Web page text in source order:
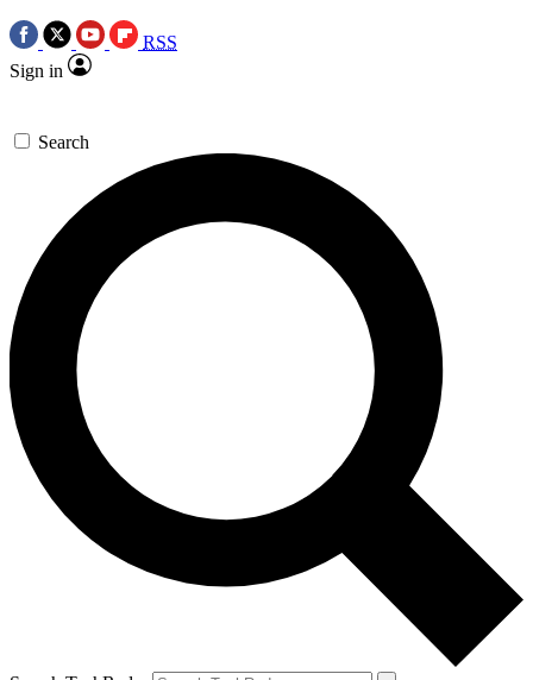
RSS
Sign in
Search